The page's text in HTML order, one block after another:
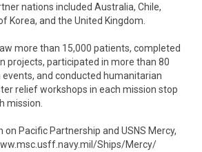
nations included Australia, Chile,
Korea, and the United Kingdom.
more than 15,000 patients, completed
projects, participated in more than 80
and conducted humanitarian
relief workshops in each mission stop
mission.
Pacific Partnership and USNS Mercy,
Ships/Mercy/